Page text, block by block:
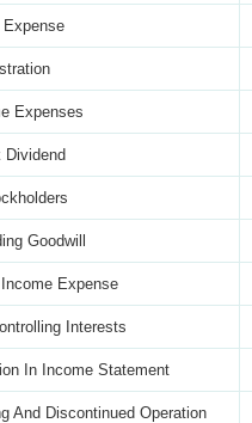
Expense
Expenses
Dividend
Goodwill
Expense
Interests
In Income Statement
And Discontinued Operation